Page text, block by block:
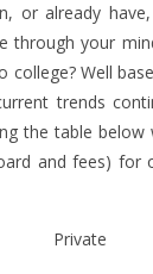
or already
through your
college? Well
trends
the table below
and fees) for